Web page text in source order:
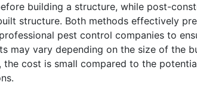
building a structure, while post-
structure. Both methods effectively
pest control companies to
may vary depending on the size of the
the cost is small compared to the